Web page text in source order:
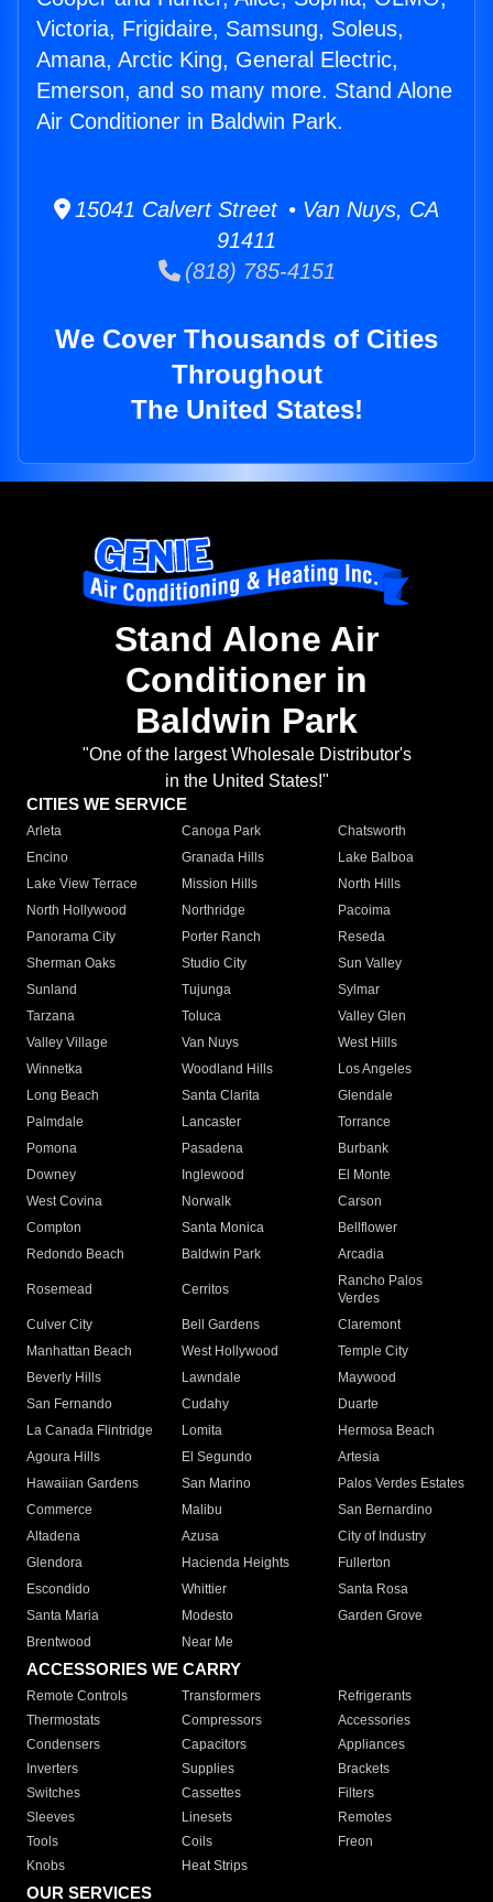
Victoria, Frigidaire, Samsung, Soleus,
Amana, Arctic King, General Electric,
Emerson, and so many more. Stand Alone
Air Conditioner in Baldwin Park.
15041 Calvert Street • Van Nuys, CA
91411
(818) 785-4151
We Cover Thousands of Cities
Throughout
The United States!
Stand Alone Air
Conditioner in
Baldwin Park
"One of the largest Wholesale Distributor's
in the United States!"
CITIES WE SERVICE
Arleta Canoga Park
Chatsworth
Encino
Granada Hills
Lake Balboa
Lake View Terrace
Mission Hills
North Hills
North Hollywood
Northridge
Pacoima
Panorama City
Porter Ranch
Reseda
Sherman Oaks
Studio City
Sun Valley
Sunland
Tujunga
Sylmar
Tarzana
Toluca
Valley Glen
Valley Village
Van Nuys
West Hills
Winnetka
Woodland Hills
Los Angeles
Long Beach
Santa Clarita
Glendale
Palmdale
Lancaster
Torrance
Pomona
Pasadena
Burbank
Downey
Inglewood
El Monte
West Covina
Norwalk
Carson
Compton
Santa Monica
Bellflower
Redondo Beach
Baldwin Park Arcadia
Rosemead Cerritos
Rancho Palos
Verdes
Culver City
Bell Gardens
Claremont
Manhattan Beach
West Hollywood
Temple City
Beverly Hills
Lawndale
Maywood
San Fernando
Cudahy
Duarte
La Canada Flintridge
Lomita
Hermosa Beach
Agoura Hills
El Segundo
Artesia
Hawaiian Gardens
San Marino
Palos Verdes Estates
Commerce
Malibu
San Bernardino
Altadena
Azusa
City of Industry
Glendora
Hacienda Heights
Fullerton
Escondido
Whittier
Santa Rosa
Santa Maria
Modesto
Garden Grove
Brentwood
Near Me
ACCESSORIES WE CARRY
Remote Controls Transformers
Refrigerants
Thermostats
Compressors
Accessories
Condensers
Capacitors
Appliances
Inverters
Supplies
Brackets
Switches
Cassettes
Filters
Sleeves
Linesets
Remotes
Tools
Coils
Freon
Knobs
Heat Strips
OUR SERVICES